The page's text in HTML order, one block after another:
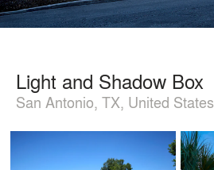
Light and Shadow Box
San Antonio, TX, United States